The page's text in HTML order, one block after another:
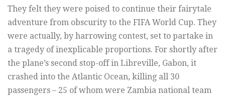
They felt they were poised to continue their fairytale
adventure from obscurity to the FIFA World Cup. They
were actually, by harrowing contest, set to partake in
a tragedy of inexplicable proportions. For shortly after
the plane’s second stop-off in Libreville, Gabon, it
crashed into the Atlantic Ocean, killing all 30
passengers – 25 of whom were Zambia national team